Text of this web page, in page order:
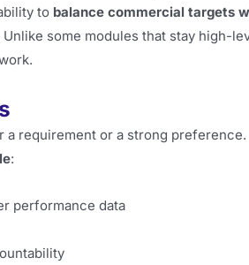
to balance commercial targets
some modules that stay high-
requirement or a strong preference.
:
performance data